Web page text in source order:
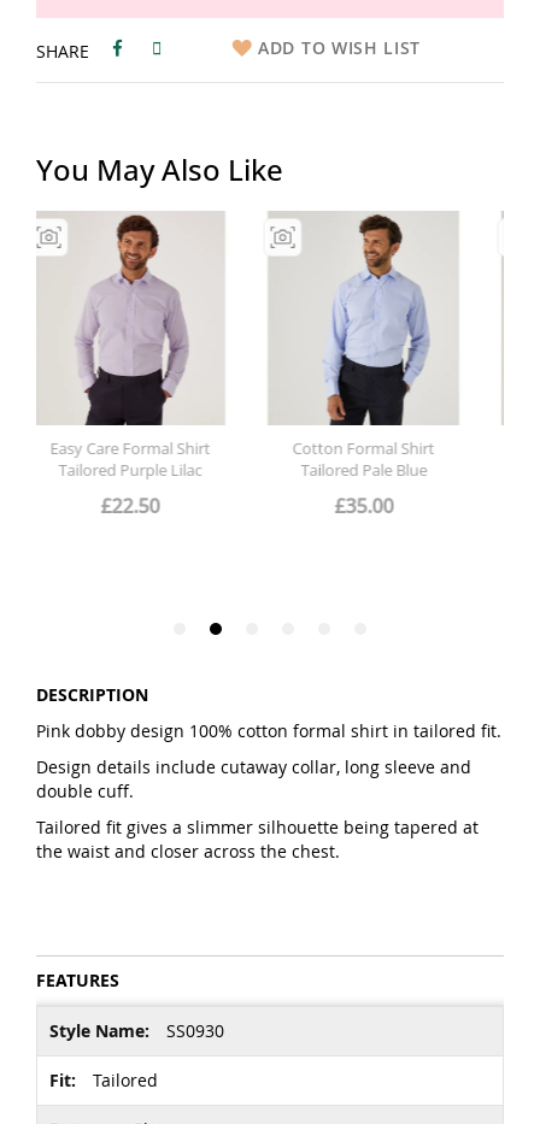
SHARE ADD TO WISH LIST
DESCRIPTION
Pink dobby design 100% cotton formal shirt in tailored fit.
Design details include cutaway collar, long sleeve and
double cuff.
Tailored fit gives a slimmer silhouette being tapered at
the waist and closer across the chest.
FEATURES
Information
SS0930
Tailored